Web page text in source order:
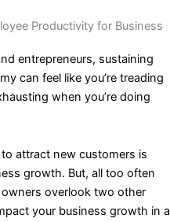
Productivity for Business
entrepreneurs, sustaining
can feel like you’re treading
when you’re doing
attract new customers is
growth. But, all too often
overlook two other
your business growth in a